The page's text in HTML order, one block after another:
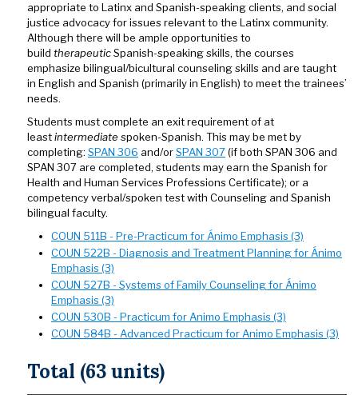
appropriate to Latinx and Spanish-speaking clients, and social
justice advocacy for issues relevant to the Latinx community.
Although there will be ample opportunities to
build therapeuticSpanish-speaking skills, the courses
emphasize bilingual/bicultural counseling skills and are taught
in English and Spanish (primarily in English) to meet the trainees’
needs.
Students must complete an exit requirement of at
leastintermediate spoken-Spanish. This may be met by
completing: SPAN 306 and/orSPAN 307(if both SPAN 306 and
SPAN 307 are completed, students may earn the Spanish for
Health and Human Services Professions Certificate); or a
competency verbal/spoken test with Counseling and Spanish
bilingual faculty.
COUN 511B - Pre-Practicum for Ánimo Emphasis (3)
COUN 522B - Diagnosis and Treatment Planning for Ánimo
Emphasis (3)
COUN 527B - Systems of Family Counseling for Ánimo
Emphasis (3)
COUN 530B - Practicum for Animo Emphasis (3)
COUN 584B - Advanced Practicum for Animo Emphasis (3)
Total (63 units)